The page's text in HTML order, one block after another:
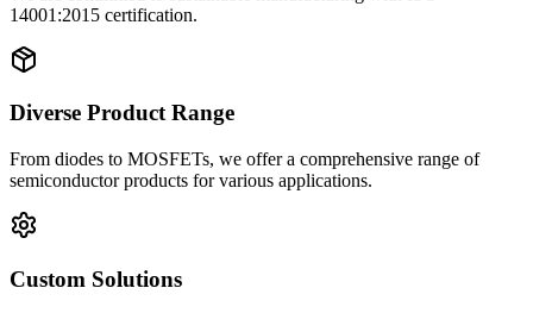
14001:2015 certification.
Diverse Product Range
From diodes to MOSFETs, we offer a comprehensive range of
semiconductor products for various applications.
Custom Solutions